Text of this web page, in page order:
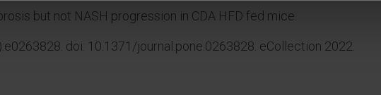
but not NASH progression in CDA HFD fed mice.
doi: 10.1371/journal.pone.0263828. eCollection 2022.